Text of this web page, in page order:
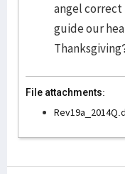
angel correct
guide our
File attachments: